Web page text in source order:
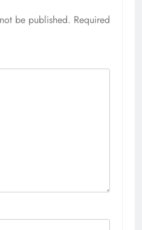
be published. Required